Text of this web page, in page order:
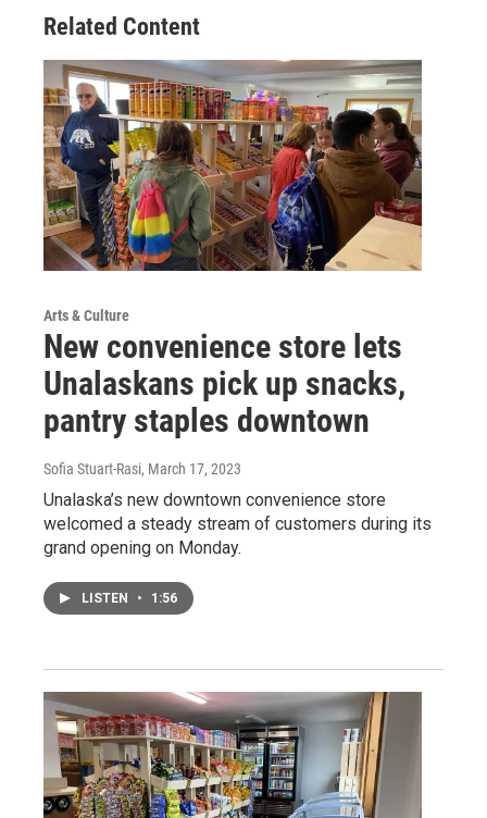
Related Content
Arts & Culture
New convenience store lets
Unalaskans pick up snacks,
pantry staples downtown
Sofia Stuart-Rasi, March 17, 2023
Unalaska’s new downtown convenience store
welcomed a steady stream of customers during its
grand opening on Monday.
LISTEN • 1:56